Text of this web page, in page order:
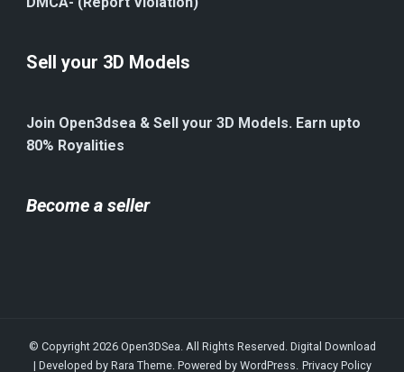
Sell your 3D Models
Join Open3dsea & Sell your 3D Models. Earn upto
80% Royalities
Become a seller
© Copyright 2026 Open3DSea. All Rights Reserved. Digital Download
| Developed by Rara Theme. Powered by WordPress. Privacy Policy